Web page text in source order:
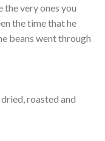
the very ones you
the time that he
beans went through
roasted and